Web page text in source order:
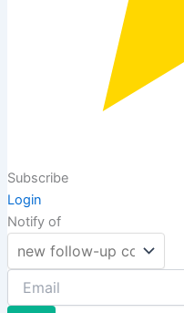
Subscribe
Login
Notify of